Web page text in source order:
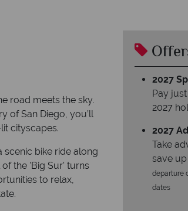
road meets the sky.
of San Diego, you’ll
cityscapes.
bike ride along
the 'Big Sur' turns
to relax,
2027
Pay
2027
2027
Take
save
departure
dates